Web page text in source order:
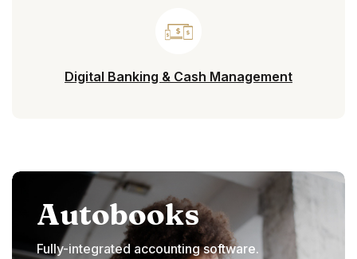
Digital Banking & Cash Management
Autobooks
Fully-integrated accounting software.